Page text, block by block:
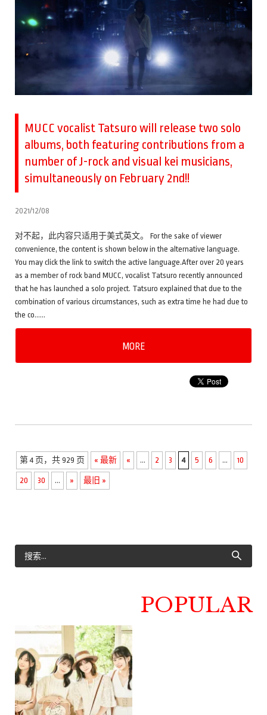
MUCC vocalist Tatsuro will release two solo
albums, both featuring contributions from a
number of J-rock and visual kei musicians,
simultaneously on February 2nd!!
2021/12/08
对不起，此内容只适用于美式英文。 For the sake of viewer
convenience, the content is shown below in the alternative language.
You may click the link to switch the active language.After over 20 years
as a member of rock band MUCC, vocalist Tatsuro recently announced
that he has launched a solo project. Tatsuro explained that due to the
combination of various circumstances, such as extra time he had due to
the co……
MORE
第 4 页，共 929 页 « 最新 « ... 2 3 4 5 6 ... 10
20 30 ... » 最旧 »
POPULAR